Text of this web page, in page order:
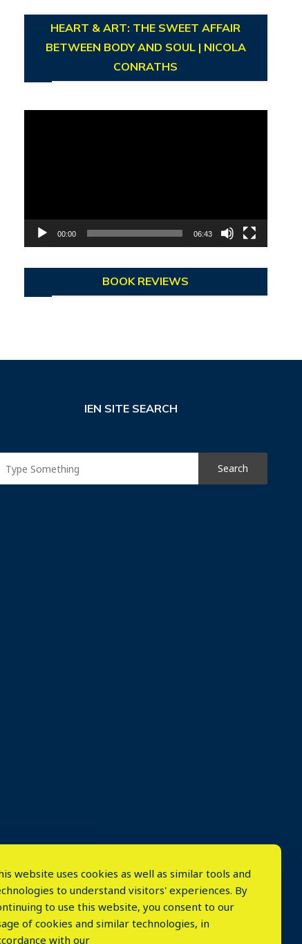
HEART & ART: THE SWEET AFFAIR
BETWEEN BODY AND SOUL | NICOLA
CONRATHS
00:00 06:43
BOOK REVIEWS
IEN SITE SEARCH
website uses cookies as well as similar tools and
to understand visitors' experiences. By
to use this website, you consent to our
of cookies and similar technologies, in
with our